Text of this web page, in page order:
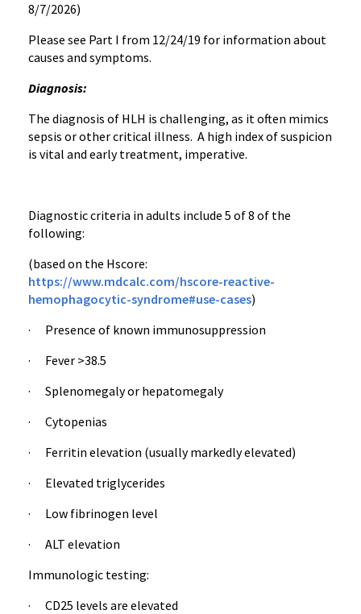
8/7/2026)
Please see Part I from 12/24/19 for information about
causes and symptoms.
Diagnosis:
The diagnosis of HLH is challenging, as it often mimics
sepsis or other critical illness. A high index of suspicion
is vital and early treatment, imperative.
Diagnostic criteria in adults include 5 of 8 of the
following:
(based on the Hscore:
https://www.mdcalc.com/hscore-reactive-
hemophagocytic-syndrome#use-cases)
· Presence of known immunosuppression
· Fever >38.5
· Splenomegaly or hepatomegaly
· Cytopenias
· Ferritin elevation (usually markedly elevated)
· Elevated triglycerides
· Low fibrinogen level
· ALT elevation
Immunologic testing:
· CD25 levels are elevated